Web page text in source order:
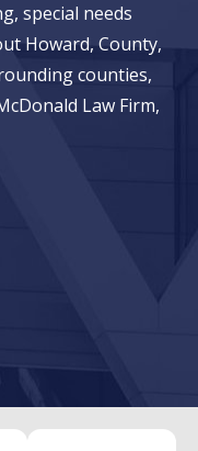
special needs
Howard, County,
counties,
Law Firm,